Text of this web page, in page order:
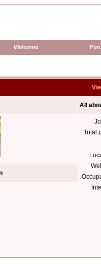
Welcome
All
Total